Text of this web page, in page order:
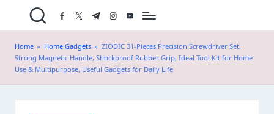
.i
n
facebook.com
twitter.com
t.me instagram.com
youtube.com
Home » Home Gadgets » ZIODIC 31-Pieces Precision Screwdriver Set,
Strong Magnetic Handle, Shockproof Rubber Grip, Ideal Tool Kit for Home
Use & Multipurpose, Useful Gadgets for Daily Life